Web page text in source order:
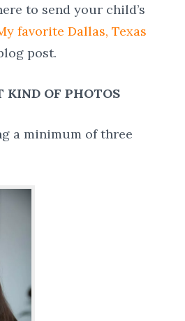
to send your child’s
favorite Dallas, Texas
post.
KIND OF PHOTOS
a minimum of three